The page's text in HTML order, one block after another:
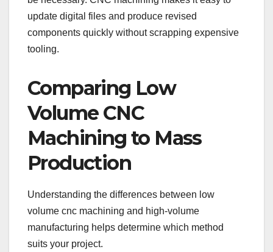
update digital files and produce revised
components quickly without scrapping expensive
tooling.
Comparing Low
Volume CNC
Machining to Mass
Production
Understanding the differences between low
volume cnc machining and high-volume
manufacturing helps determine which method
suits your project.